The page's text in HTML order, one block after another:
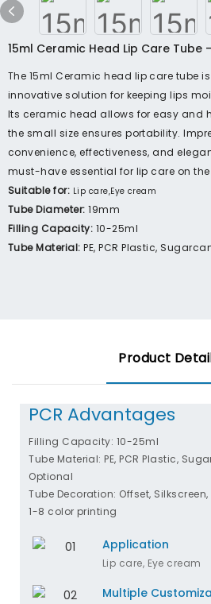
15ml Ceramic Head Lip Care Tube -
The 15ml Ceramic head lip care tube
innovative solution for keeping lips
Its ceramic head allows for easy and
the small size ensures portability.
convenience, effectiveness, and
must-have essential for lip care on
Suitable for: Lip care,Eye cream
Tube Diameter: 19mm
Filling Capacity: 10-25ml
Tube Material:PE, PCR Plastic,
Product
PCR Advantages
Filling Capacity: 10-25ml
Tube Material: PE, PCR Plastic,
Optional
Tube Decoration: Offset,
1-8 color printing
Application
Lip care, Eye cream
Multiple